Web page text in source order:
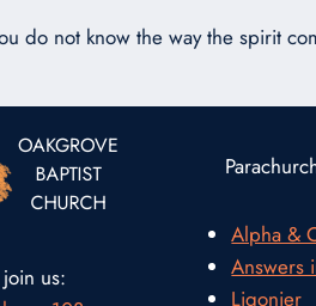
do not know the way the spirit
us:
Alpha &
Answers
Ligonier